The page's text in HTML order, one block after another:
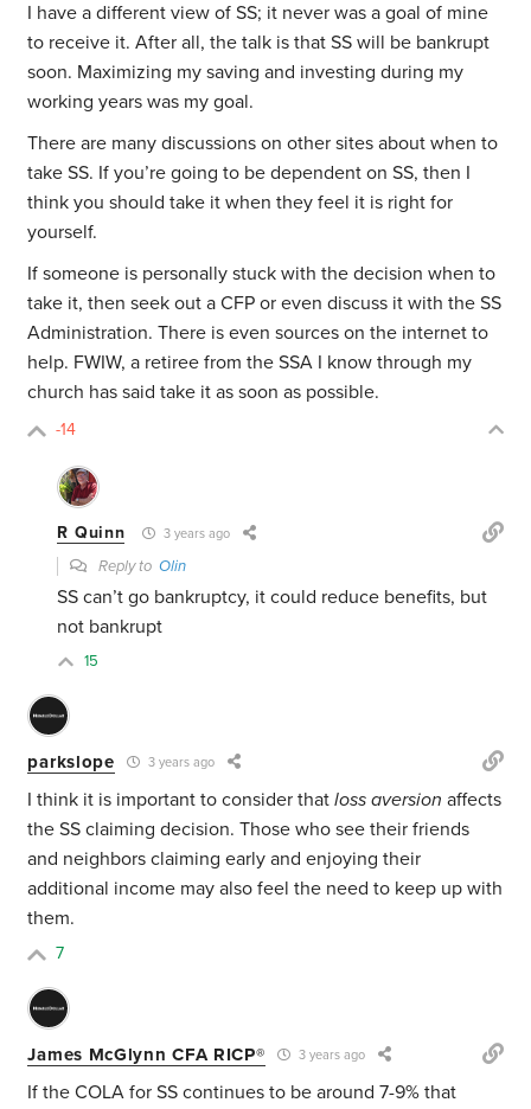
I have a different view of SS; it never was a goal of mine
to receive it. After all, the talk is that SS will be bankrupt
soon. Maximizing my saving and investing during my
working years was my goal.
There are many discussions on other sites about when to
take SS. If you’re going to be dependent on SS, then I
think you should take it when they feel it is right for
yourself.
If someone is personally stuck with the decision when to
take it, then seek out a CFP or even discuss it with the SS
Administration. There is even sources on the internet to
help. FWIW, a retiree from the SSA I know through my
church has said take it as soon as possible.
-14
R Quinn 3 years ago
Reply toOlin
SS can’t go bankruptcy, it could reduce benefits, but
not bankrupt
15
parkslope 3 years ago
I think it is important to consider thatloss aversion affects
the SS claiming decision. Those who see their friends
and neighbors claiming early and enjoying their
additional income may also feel the need to keep up with
them.
7
James McGlynn CFA RICP® 3 years ago
If the COLA for SS continues to be around 7-9% that